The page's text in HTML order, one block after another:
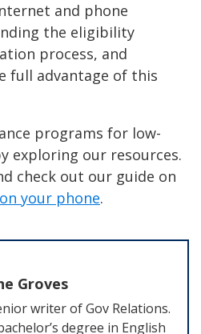
and phone
the eligibility
process, and
full advantage of this
programs for low-
exploring our resources.
check out our guide on
your phone.
Groves
writer of Gov Relations.
degree in English